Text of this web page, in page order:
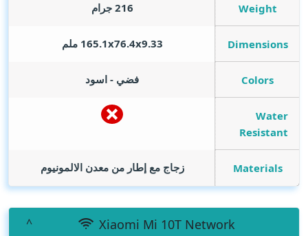
Weight 216 جرام
Dimensions 165.1x76.4x9.33 ملم
Colors فضي - اسود
Water
Resistant
Materials زجاج مع إطار من معدن الالمونيوم
Xiaomi Mi 10T Network